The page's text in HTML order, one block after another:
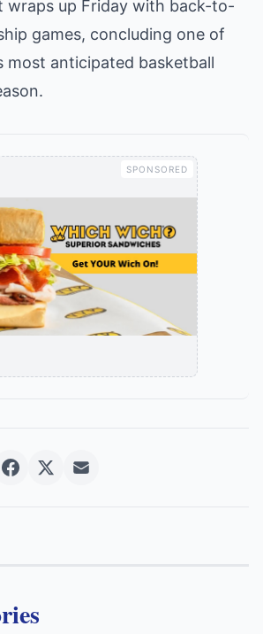
wraps up Friday with back-to-
games, concluding one of
most anticipated basketball
SPONSORED